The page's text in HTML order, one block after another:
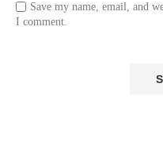
Save my name, email, and
I comment.